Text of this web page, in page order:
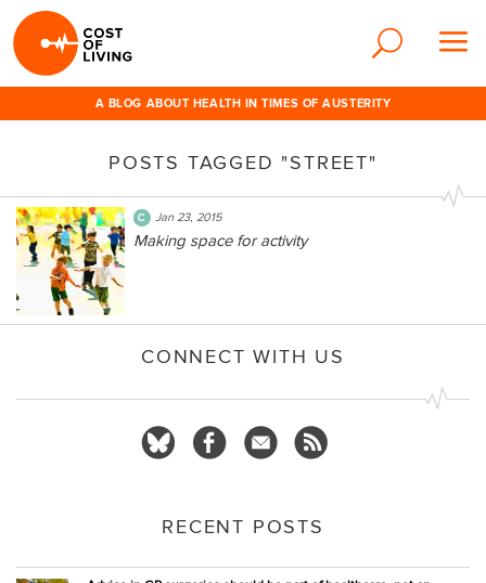
A BLOG ABOUT HEALTH IN TIMES OF AUSTERITY
POSTS TAGGED "STREET"
Jan 23, 2015
Making space for activity
CONNECT WITH US
RECENT POSTS